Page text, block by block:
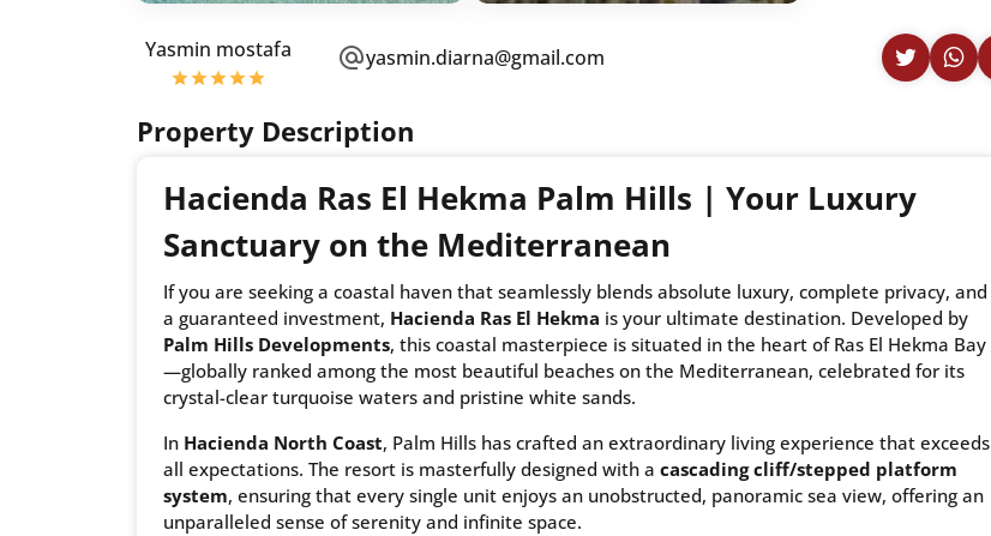
Yasmin mostafa yasmin.diarna@gmail.com
Property Description
Hacienda Ras El Hekma Palm Hills | Your Luxury
Sanctuary on the Mediterranean
If you are seeking a coastal haven that seamlessly blends absolute luxury, complete privacy, and
a guaranteed investment, Hacienda Ras El Hekma is your ultimate destination. Developed by
Palm Hills Developments, this coastal masterpiece is situated in the heart of Ras El Hekma Bay
—globally ranked among the most beautiful beaches on the Mediterranean, celebrated for its
crystal-clear turquoise waters and pristine white sands.
In Hacienda North Coast, Palm Hills has crafted an extraordinary living experience that exceeds
all expectations. The resort is masterfully designed with a cascading cliff/stepped platform
system, ensuring that every single unit enjoys an unobstructed, panoramic sea view, offering an
unparalleled sense of serenity and infinite space.